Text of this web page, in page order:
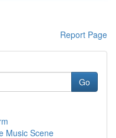
Report Page
Go
Music Scene